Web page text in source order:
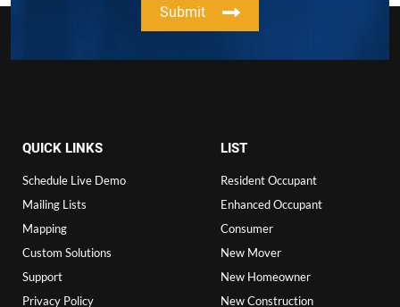
Submit
QUICK LINKS
Schedule Live Demo
Mailing Lists
Mapping
Custom Solutions
Support
Privacy Policy
LIST
Resident Occupant
Enhanced Occupant
Consumer
New Mover
New Homeowner
New Construction